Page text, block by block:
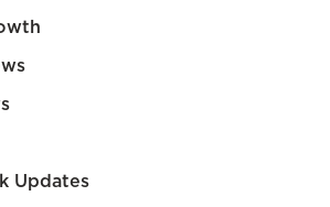
Updates